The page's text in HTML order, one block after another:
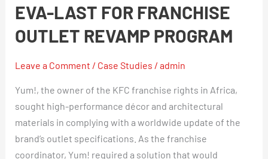
EVA-LAST FOR FRANCHISE
OUTLET REVAMP PROGRAM
Leave a Comment / Case Studies / admin
Yum!, the owner of the KFC franchise rights in Africa,
sought high-performance décor and architectural
materials in complying with a worldwide update of the
brand’s outlet specifications. As the franchise
coordinator, Yum! required a solution that would
Eva-
Last
Franchise